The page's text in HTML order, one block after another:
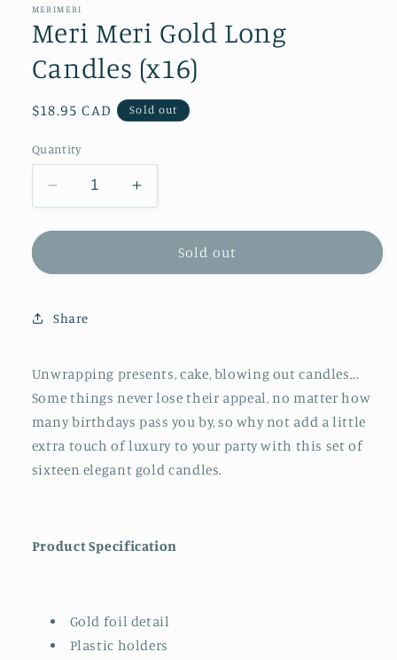
in
MERIMERI
Meri Meri Gold Long
Candles (x16)
Regular
$18.95 CAD Sold out
Quantity
Decrease
quantity
for
Meri
Long
Candles
Increase
quantity
for
Meri
Sold out
Share
Unwrapping presents, cake, blowing out candles...
Some things never lose their appeal, no matter how
many birthdays pass you by, so why not add a little
extra touch of luxury to your party with this set of
sixteen elegant gold candles.
Product Specification
Gold foil detail
Plastic holders